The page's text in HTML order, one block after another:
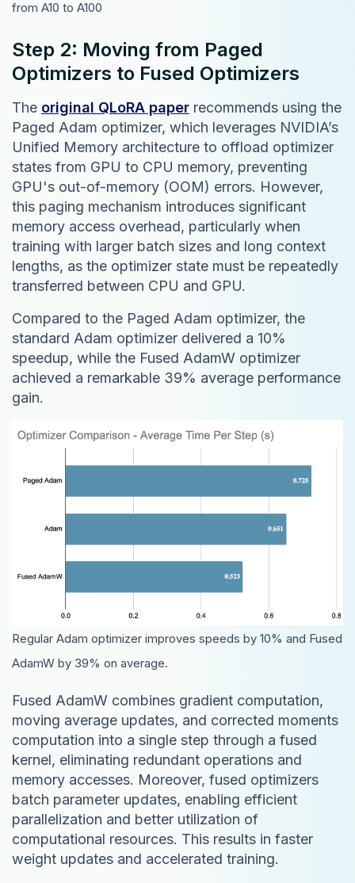
from A10 to A100
Step 2: Moving from Paged
Optimizers to Fused Optimizers
The original QLoRA paper recommends using the
Paged Adam optimizer, which leverages NVIDIA’s
Unified Memory architecture to offload optimizer
states from GPU to CPU memory, preventing
GPU's out-of-memory (OOM) errors. However,
this paging mechanism introduces significant
memory access overhead, particularly when
training with larger batch sizes and long context
lengths, as the optimizer state must be repeatedly
transferred between CPU and GPU.
Compared to the Paged Adam optimizer, the
standard Adam optimizer delivered a 10%
speedup, while the Fused AdamW optimizer
achieved a remarkable 39% average performance
gain.
Regular Adam optimizer improves speeds by 10% and Fused
AdamW by 39% on average.
Fused AdamW combines gradient computation,
moving average updates, and corrected moments
computation into a single step through a fused
kernel, eliminating redundant operations and
memory accesses. Moreover, fused optimizers
batch parameter updates, enabling efficient
parallelization and better utilization of
computational resources. This results in faster
weight updates and accelerated training.